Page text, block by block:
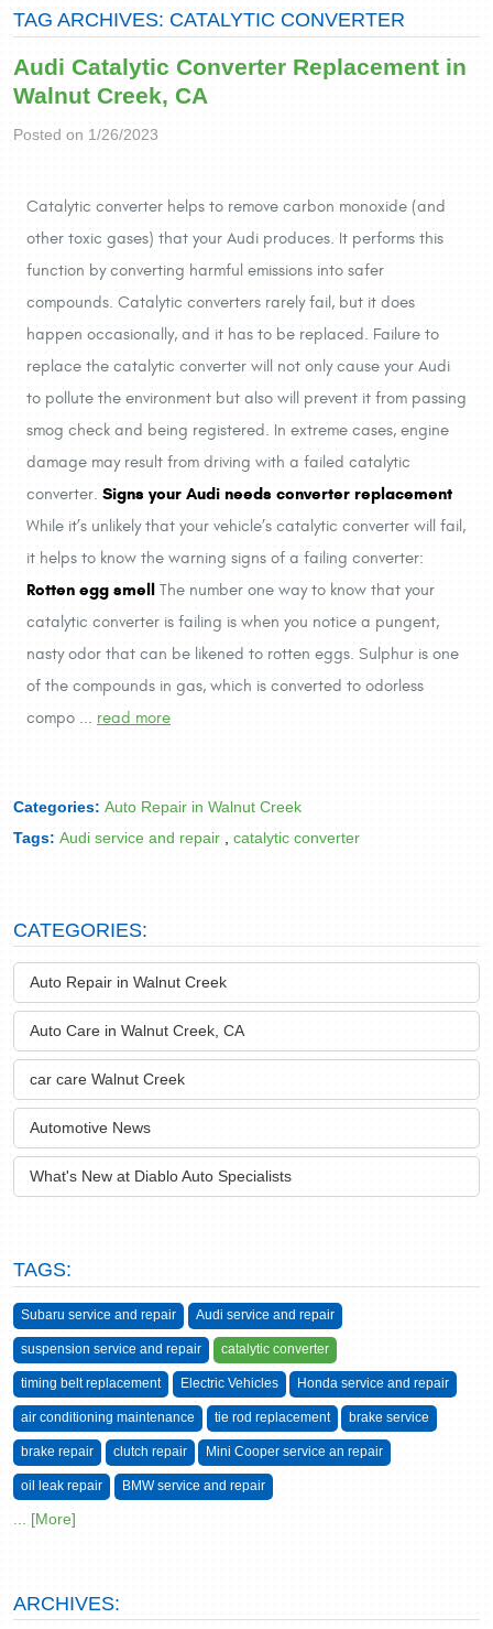
TAG ARCHIVES: CATALYTIC CONVERTER
Audi Catalytic Converter Replacement in
Walnut Creek, CA
Posted on 1/26/2023
Catalytic converter helps to remove carbon monoxide (and
other toxic gases) that your Audi produces. It performs this
function by converting harmful emissions into safer
compounds. Catalytic converters rarely fail, but it does
happen occasionally, and it has to be replaced. Failure to
replace the catalytic converter will not only cause your Audi
to pollute the environment but also will prevent it from passing
smog check and being registered. In extreme cases, engine
damage may result from driving with a failed catalytic
converter. Signs your Audi needs converter replacement
While it’s unlikely that your vehicle’s catalytic converter will fail,
it helps to know the warning signs of a failing converter:
Rotten egg smell The number one way to know that your
catalytic converter is failing is when you notice a pungent,
nasty odor that can be likened to rotten eggs. Sulphur is one
of the compounds in gas, which is converted to odorless
compo ... read more
Categories: Auto Repair in Walnut Creek
Tags: Audi service and repair, catalytic converter
CATEGORIES:
Auto Repair in Walnut Creek
Auto Care in Walnut Creek, CA
car care Walnut Creek
Automotive News
What's New at Diablo Auto Specialists
TAGS:
Subaru service and repair Audi service and repair
suspension service and repair catalytic converter
timing belt replacement Electric Vehicles Honda service and repair
air conditioning maintenance tie rod replacement brake service
brake repair clutch repair Mini Cooper service an repair
oil leak repair BMW service and repair
... [More]
ARCHIVES: